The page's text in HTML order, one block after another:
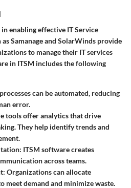
enabling effective IT Service
Samanage and SolarWinds provide
to manage their IT services
in ITSM includes the following
can be automated, reducing
error.
tools offer analytics that drive
They help identify trends and
ITSM software creates
across teams.
Organizations can allocate
meet demand and minimize waste.